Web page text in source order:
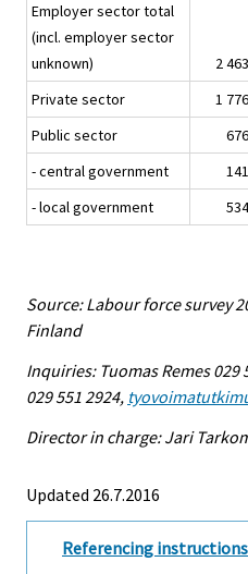
Employer sector total
(incl. employer sector
unknown)
2 463
Private sector
1 776
Public sector
676
- central government
141
- local government
534
Source: Labour force survey
Finland
Inquiries: Tuomas Remes 029
029 551 2924,
Director in charge: Jari
Updated 26.7.2016
Referencing instructions